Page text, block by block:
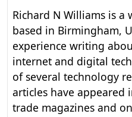
Richard N Williams is
based in Birmingham,
experience writing
internet and digital
of several technology
articles have appeared
trade magazines and